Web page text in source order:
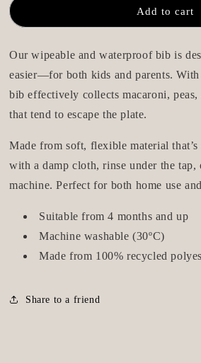
n
Wipeable/Waterproof
Bib
Beige
Dots
Wipeable/
Bib
Beige
Dots
Add to cart
Our wipeable and waterproof bib is
easier—for both kids and parents. With
bib effectively collects macaroni,
that tend to escape the plate.
Made from soft, flexible material
with a damp cloth, rinse under the tap,
machine. Perfect for both home use
Suitable from 4 months and up
Machine washable (30ºC)
Made from 100% recycled
Share to a friend